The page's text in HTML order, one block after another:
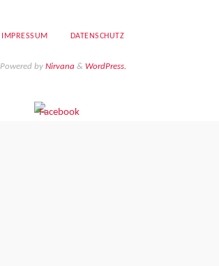
IMPRESSUM DATENSCHUTZ
Powered by Nirvana & WordPress.